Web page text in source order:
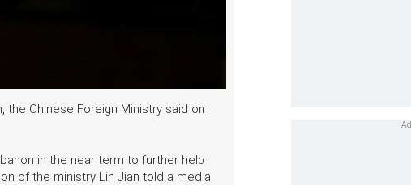
the Chinese Foreign Ministry said on
in the near term to further help
of the ministry Lin Jian told a media